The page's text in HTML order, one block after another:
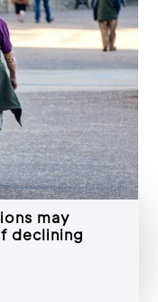
may
declining